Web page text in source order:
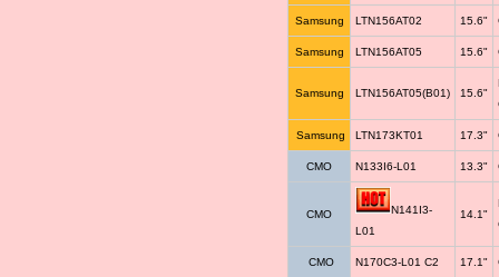
Samsung LTN156AT02 15.6"
Samsung LTN156AT05 15.6"
Samsung LTN156AT05(B01) 15.6"
Samsung LTN173KT01 17.3"
CMO N133I6-L01 13.3"
CMO
N141I3-
L01
14.1"
CMO N170C3-L01 C2 17.1"